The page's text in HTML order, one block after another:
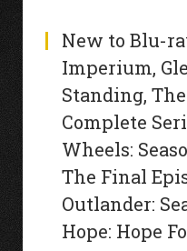
New to Blu-
Imperium,
Standing,
Complete
Wheels:
The Final
Outlander:
Hope: Hope